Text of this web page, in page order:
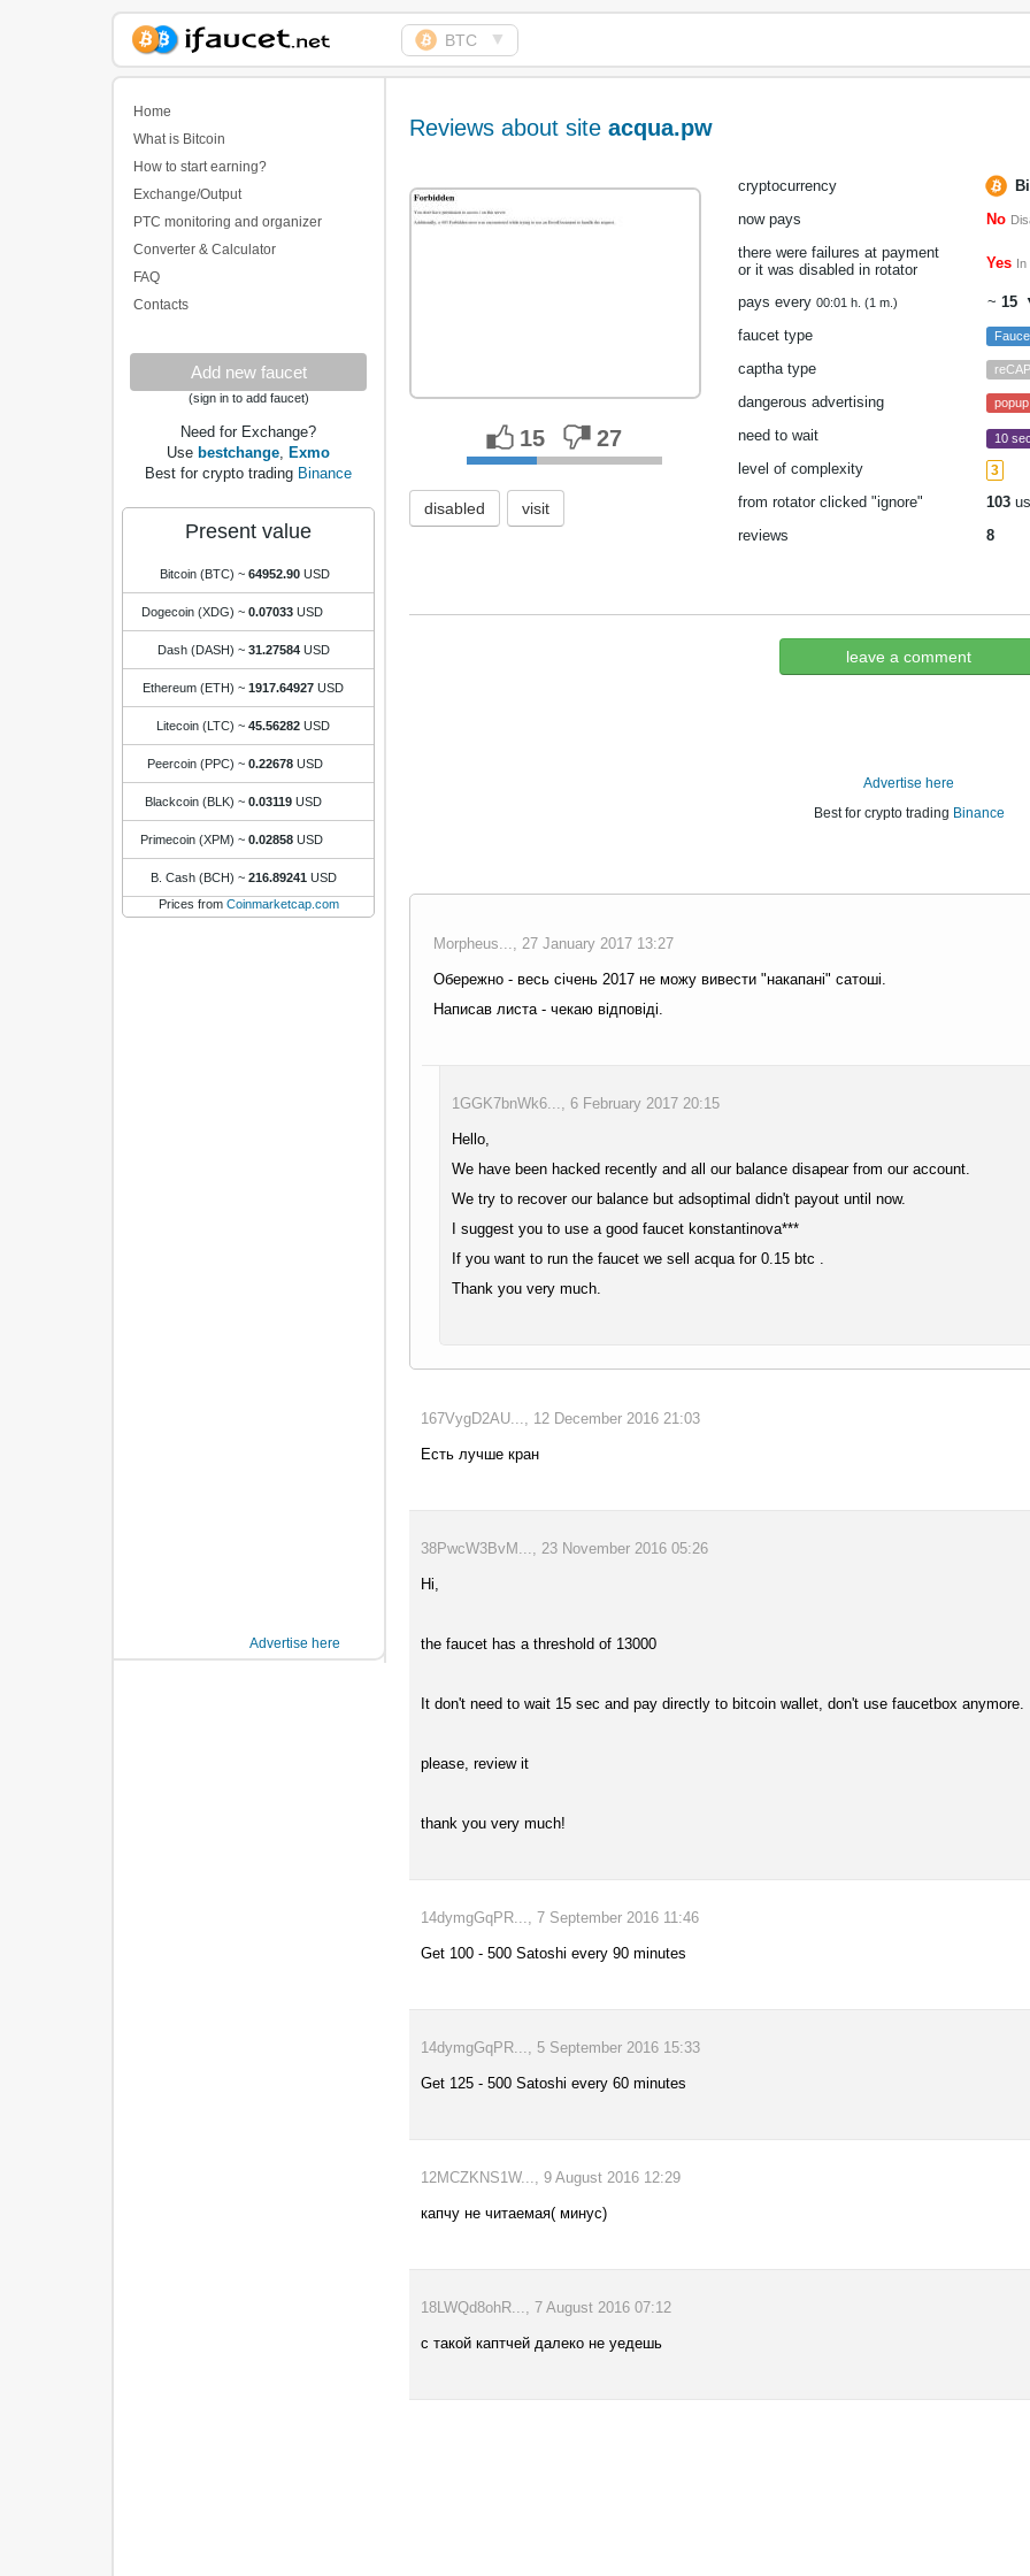
Biggest Collection of
Bitcoin faucets
BTC ▼
Home
What is Bitcoin
How to start earning?
Exchange/Output
PTC monitoring and organizer
Converter & Calculator
FAQ
Contacts
Add new faucet
(sign in to add faucet)
Need for Exchange?
Use bestchange, Exmo
Best for crypto trading Binance
Present value
Bitcoin (BTC) ~ 64952.90 USD
Dogecoin (XDG) ~ 0.07033 USD
Dash (DASH) ~ 31.27584 USD
Ethereum (ETH) ~ 1917.64927 USD
Litecoin (LTC) ~ 45.56282 USD
Peercoin (PPC) ~ 0.22678 USD
Blackcoin (BLK) ~ 0.03119 USD
Primecoin (XPM) ~ 0.02858 USD
B. Cash (BCH) ~ 216.89241 USD
Prices from Coinmarketcap.com
Advertise here
Reviews about site acqua.pw
15 27
disabled visit
cryptocurrency
now pays
No
there were failures at payment
or it was disabled in rotator
Yes In
pays every 00:01 h. (1 m.) ~ 15
faucet type
captha type
dangerous advertising popup
need to wait 10 sec.
level of complexity 3
from rotator clicked "ignore" 103
reviews
8
leave a comment
Advertise here
Best for crypto trading Binance
Morpheus..., 27 January 2017 13:27
Обережно - весь січень 2017 не можу вивести "накапані" сатоші.
Написав листа - чекаю відповіді.
1GGK7bnWk6..., 6 February 2017 20:15
Hello,
We have been hacked recently and all our balance disapear from our account.
We try to recover our balance but adsoptimal didn't payout until now.
I suggest you to use a good faucet konstantinova***
If you want to run the faucet we sell acqua for 0.15 btc .
Thank you very much.
167VygD2AU..., 12 December 2016 21:03
Есть лучше кран
38PwcW3BvM..., 23 November 2016 05:26
Hi,
the faucet has a threshold of 13000
It don't need to wait 15 sec and pay directly to bitcoin wallet, don't use faucetbox anymore.
please, review it
thank you very much!
14dymgGqPR..., 7 September 2016 11:46
Get 100 - 500 Satoshi every 90 minutes
14dymgGqPR..., 5 September 2016 15:33
Get 125 - 500 Satoshi every 60 minutes
12MCZKNS1W..., 9 August 2016 12:29
капчу не читаемая( минус)
18LWQd8ohR..., 7 August 2016 07:12
с такой каптчей далеко не уедешь